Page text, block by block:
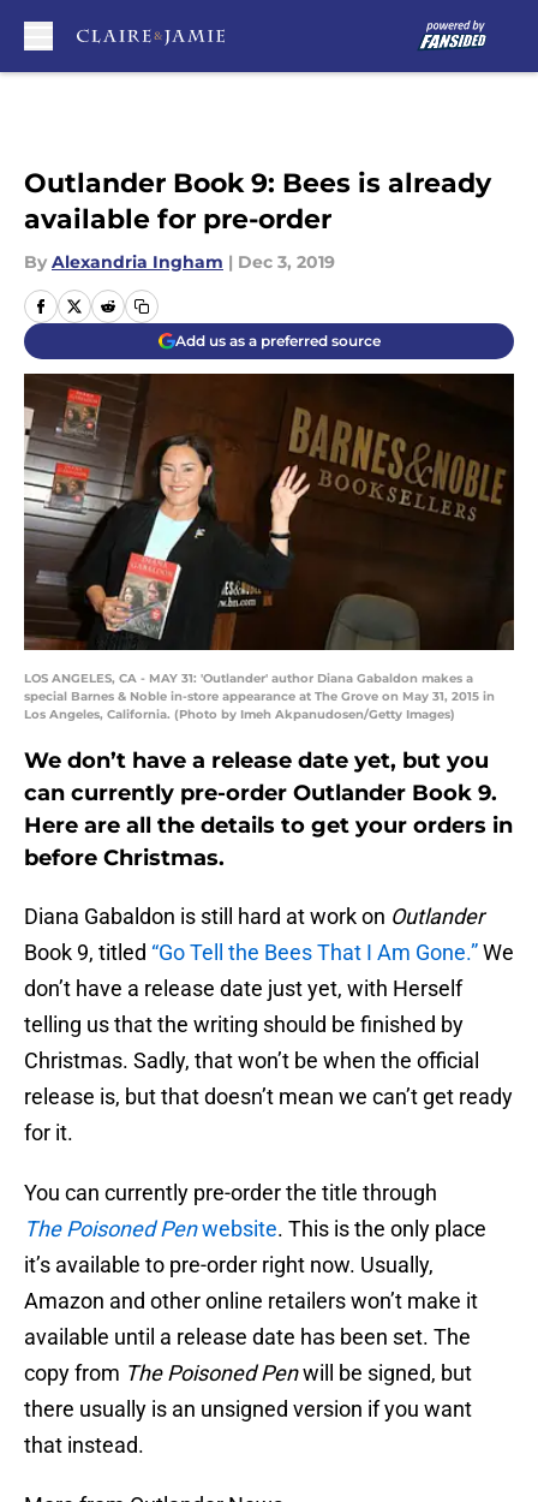
Outlander Book 9: Bees is already
available for pre-order
By Alexandria Ingham | Dec 3, 2019
Add us as a preferred source
LOS ANGELES, CA - MAY 31: 'Outlander' author Diana Gabaldon makes a
special Barnes & Noble in-store appearance at The Grove on May 31, 2015 in
Los Angeles, California. (Photo by Imeh Akpanudosen/Getty Images)
We don’t have a release date yet, but you
can currently pre-order Outlander Book 9.
Here are all the details to get your orders in
before Christmas.
Diana Gabaldon is still hard at work on Outlander
Book 9, titled “Go Tell the Bees That I Am Gone.”We
don’t have a release date just yet, with Herself
telling us that the writing should be finished by
Christmas. Sadly, that won’t be when the official
release is, but that doesn’t mean we can’t get ready
for it.
You can currently pre-order the title through
The Poisoned Penwebsite. This is the only place
it’s available to pre-order right now. Usually,
Amazon and other online retailers won’t make it
available until a release date has been set. The
copy from ThePoisoned Penwill be signed, but
there usually is an unsigned version if you want
that instead.